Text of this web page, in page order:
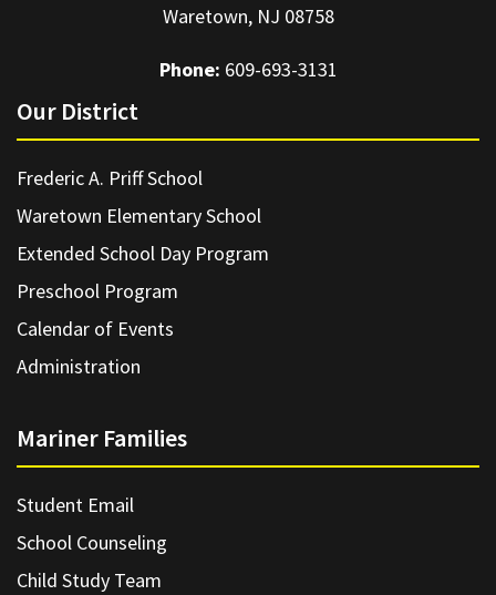
Waretown, NJ 08758
Phone: 609-693-3131
Our District
Frederic A. Priff School
Waretown Elementary School
Extended School Day Program
Preschool Program
Calendar of Events
Administration
Mariner Families
Student Email
School Counseling
Child Study Team